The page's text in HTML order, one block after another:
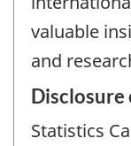
valuable
and
Statistics